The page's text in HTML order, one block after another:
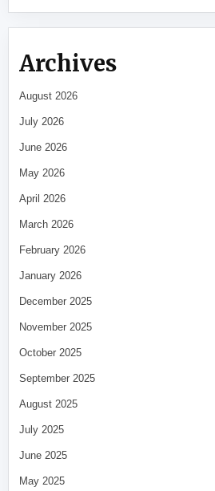
Archives
August 2026
July 2026
June 2026
May 2026
April 2026
March 2026
February 2026
January 2026
December 2025
November 2025
October 2025
September 2025
August 2025
July 2025
June 2025
May 2025